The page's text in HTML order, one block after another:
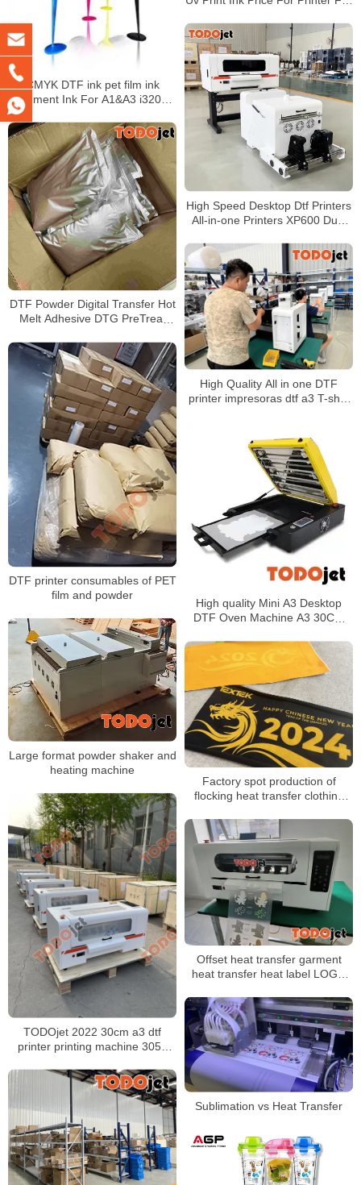
On Pvc And Glass Sheet
CMYK DTF ink pet film ink
pigment Ink For A1&A3 i3200
xp600 printhead t-shirt printer
with hot stamping powder
High Speed Desktop Dtf Printers
All-in-one Printers XP600 Dual
Shaker Machine for T-shirts
DTF Powder Digital Transfer Hot
Melt Adhesive DTG PreTreat
Shirts Textile 1000g
High Quality All in one DTF
printer impresoras dtf a3 T-shirt
DTF printer consumables of PET
film and powder
High quality Mini A3 Desktop
DTF Oven Machine A3 30CM
Large format powder shaker and
heating machine
Factory spot production of
flocking heat transfer clothing
monochrome color printing
flocking heat transfer
TODOjet 2022 30cm a3 dtf
printer printing machine 3050
printer
Offset heat transfer garment
heat transfer heat label LOGO
Sublimation vs Heat Transfer